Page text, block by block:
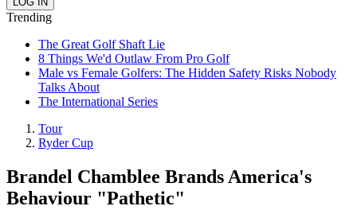
Trending
The Great Golf Shaft Lie
8 Things We'd Outlaw From Pro Golf
Male vs Female Golfers: The Hidden Safety Risks Nobody
Talks About
The International Series
Tour
Ryder Cup
Brandel Chamblee Brands America's
Behaviour "Pathetic"